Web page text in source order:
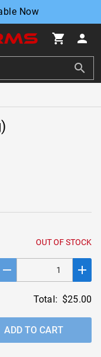
Now
shopping_cart person
search
OUT OF STOCK
remove add
Total: $25.00
ADD TO CART